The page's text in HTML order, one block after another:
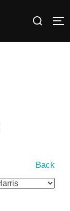
Search
Back